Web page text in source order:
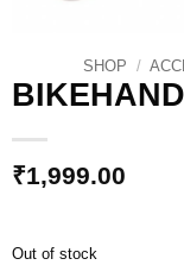
SHOP /
₹1,999.00
Out of stock